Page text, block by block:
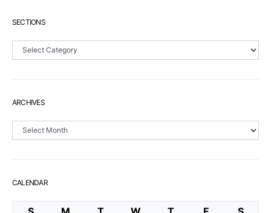
SECTIONS
Sections
ARCHIVES
Archives
CALENDAR